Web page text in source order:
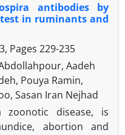
its ability to induce
being further
G (IgG)
produced through
the results, mice
and a trivalent
of total IgG. All
IgG1 almost on the
significantly higher
antibodies by
in ruminants and
Pages 229-235
Aadeh
Pouya Ramin,
Sasan Iran Nejhad
zoonotic disease, is
abortion and